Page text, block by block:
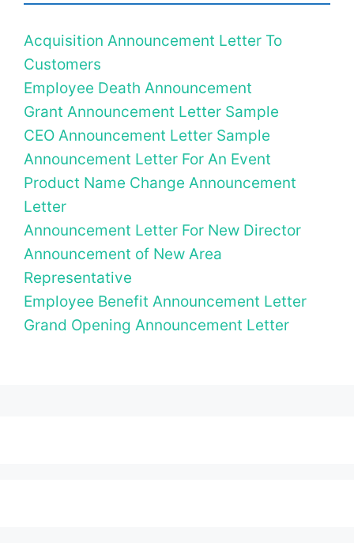
Acquisition Announcement Letter To
Customers
Employee Death Announcement
Grant Announcement Letter Sample
CEO Announcement Letter Sample
Announcement Letter For An Event
Product Name Change Announcement
Letter
Announcement Letter For New Director
Announcement of New Area
Representative
Employee Benefit Announcement Letter
Grand Opening Announcement Letter